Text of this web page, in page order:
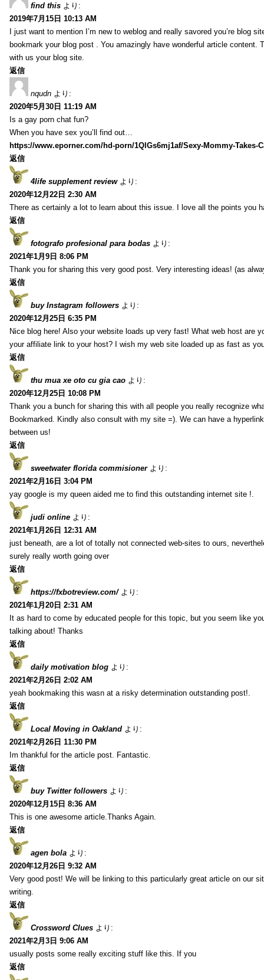
find this より:
2019年7月15日 10:13 AM
I just want to mention I’m new to weblog and really savored you’re blog
bookmark your blog post . You amazingly have wonderful article content.
with us your blog site.
返信
nqudn より:
2020年5月30日 11:19 AM
Is a gay porn chat fun?
When you have sex you’ll find out…
https://www.eporner.com/hd-porn/1QlGs6mj1af/Sexy-Mommy-Takes-
返信
4life supplement review より:
2020年12月22日 2:30 AM
There as certainly a lot to learn about this issue. I love all the points you
返信
fotografo profesional para bodas より:
2021年1月9日 8:06 PM
Thank you for sharing this very good post. Very interesting ideas! (as
返信
buy Instagram followers より:
2020年12月25日 6:35 PM
Nice blog here! Also your website loads up very fast! What web host are
your affiliate link to your host? I wish my web site loaded up as fast as
返信
thu mua xe oto cu gia cao より:
2020年12月25日 10:08 PM
Thank you a bunch for sharing this with all people you really recognize
Bookmarked. Kindly also consult with my site =). We can have a
between us!
返信
sweetwater florida commisioner より:
2021年2月16日 3:04 PM
yay google is my queen aided me to find this outstanding internet site !.
judi online より:
2021年1月26日 12:31 AM
just beneath, are a lot of totally not connected web-sites to ours,
surely really worth going over
返信
https://fxbotreview.com/ より:
2021年1月20日 2:31 AM
It as hard to come by educated people for this topic, but you seem like
talking about! Thanks
返信
daily motivation blog より:
2021年2月26日 2:02 AM
yeah bookmaking this wasn at a risky determination outstanding post!.
返信
Local Moving in Oakland より:
2021年2月26日 11:30 PM
Im thankful for the article post. Fantastic.
返信
buy Twitter followers より:
2020年12月15日 8:36 AM
This is one awesome article.Thanks Again.
返信
agen bola より:
2020年12月26日 9:32 AM
Very good post! We will be linking to this particularly great article on our
writing.
返信
Crossword Clues より:
2021年2月3日 9:06 AM
usually posts some really exciting stuff like this. If you
返信